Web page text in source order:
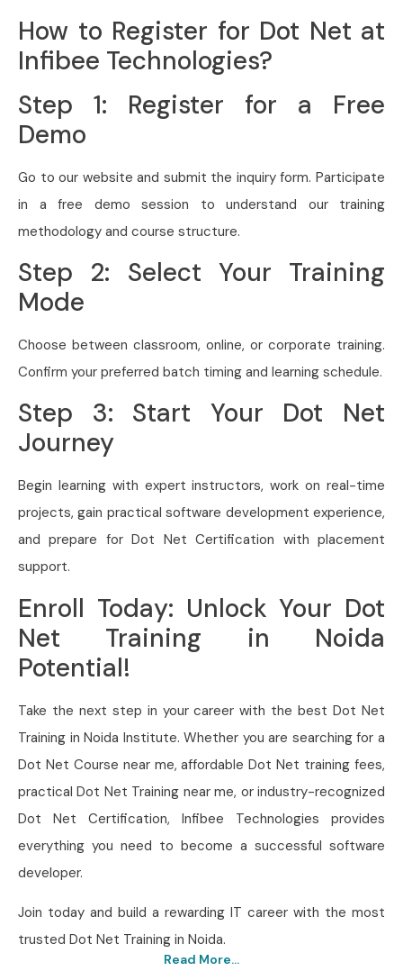
How to Register for Dot Net at
Infibee Technologies?
Step 1: Register for a Free
Demo
Go to our website and submit the inquiry form. Participate
in a free demo session to understand our training
methodology and course structure.
Step 2: Select Your Training
Mode
Choose between classroom, online, or corporate training.
Confirm your preferred batch timing and learning schedule.
Step 3: Start Your Dot Net
Journey
Begin learning with expert instructors, work on real-time
projects, gain practical software development experience,
and prepare for Dot Net Certification with placement
support.
Enroll Today: Unlock Your Dot
Net Training in Noida
Potential!
Take the next step in your career with the best Dot Net
Training in Noida Institute. Whether you are searching for a
Dot Net Course near me, affordable Dot Net training fees,
practical Dot Net Training near me, or industry-recognized
Dot Net Certification, Infibee Technologies provides
everything you need to become a successful software
developer.
Join today and build a rewarding IT career with the most
trusted Dot Net Training in Noida.
Read More...